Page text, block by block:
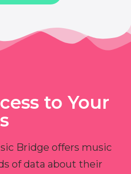
to Your
Bridge offers music
of data about their